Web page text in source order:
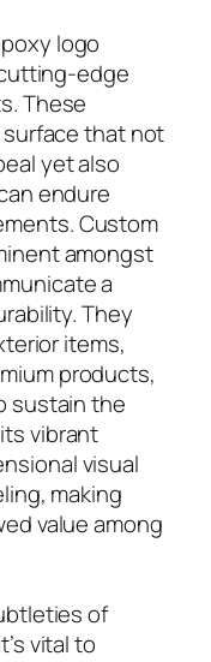
logo
edge
These
surface that not
yet also
endure
Custom
amongst
a
They
items,
products,
sustain the
vibrant
visual
making
value among
of
vital to